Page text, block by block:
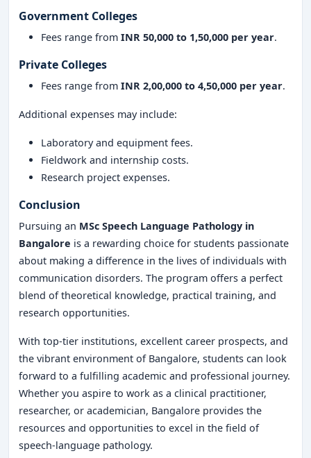
Government Colleges
Fees range from INR 50,000 to 1,50,000 per year.
Private Colleges
Fees range from INR 2,00,000 to 4,50,000 per year.
Additional expenses may include:
Laboratory and equipment fees.
Fieldwork and internship costs.
Research project expenses.
Conclusion
Pursuing an MSc Speech Language Pathology in
Bangalore is a rewarding choice for students passionate
about making a difference in the lives of individuals with
communication disorders. The program offers a perfect
blend of theoretical knowledge, practical training, and
research opportunities.
With top-tier institutions, excellent career prospects, and
the vibrant environment of Bangalore, students can look
forward to a fulfilling academic and professional journey.
Whether you aspire to work as a clinical practitioner,
researcher, or academician, Bangalore provides the
resources and opportunities to excel in the field of
speech-language pathology.